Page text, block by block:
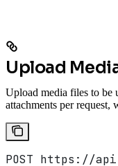
Upload
Upload media files to be
attachments per
POST https://